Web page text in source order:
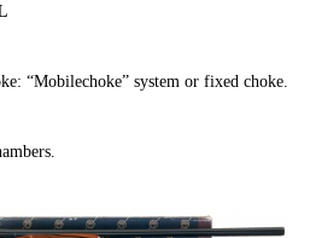
“Mobilechoke” system or fixed choke.